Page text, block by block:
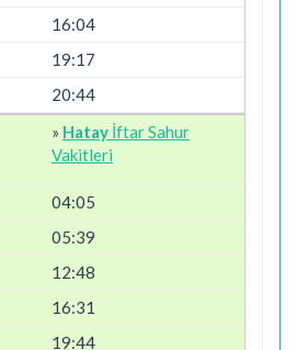
16:04
19:17
20:44
» Hatay İftar Sahur
Vakitleri
04:05
05:39
12:48
16:31
19:44